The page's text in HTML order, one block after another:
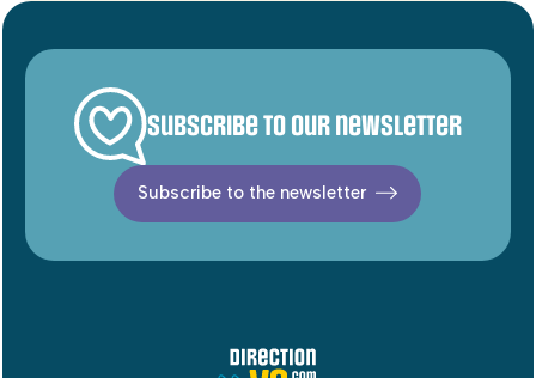
Subscribe to our newsletter
Subscribe to the newsletter